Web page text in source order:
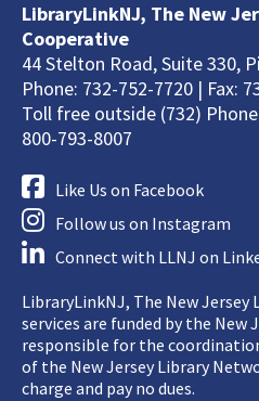
LibraryLinkNJ, The New
Cooperative
44 Stelton Road, Suite 330,
Phone: 732-752-7720 | Fax:
Toll free outside (732)
800-793-8007
Like Us on Facebook
Follow us on Instagram
Connect with LLNJ on
LibraryLinkNJ, The New Jersey
services are funded by the New
responsible for the
of the New Jersey Library
charge and pay no dues.